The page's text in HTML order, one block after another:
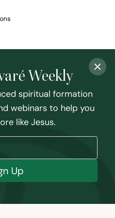
Weekly
spiritual formation
webinars to help you
like Jesus.
Up